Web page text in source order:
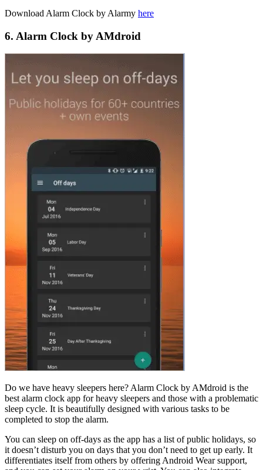
Download Alarm Clock by Alarmy here
6. Alarm Clock by AMdroid
Do we have heavy sleepers here? Alarm Clock by AMdroid is the
best alarm clock app for heavy sleepers and those with a problematic
sleep cycle. It is beautifully designed with various tasks to be
completed to stop the alarm.
You can sleep on off-days as the app has a list of public holidays, so
it doesn’t disturb you on days that you don’t need to get up early. It
differentiates itself from others by offering Android Wear support,